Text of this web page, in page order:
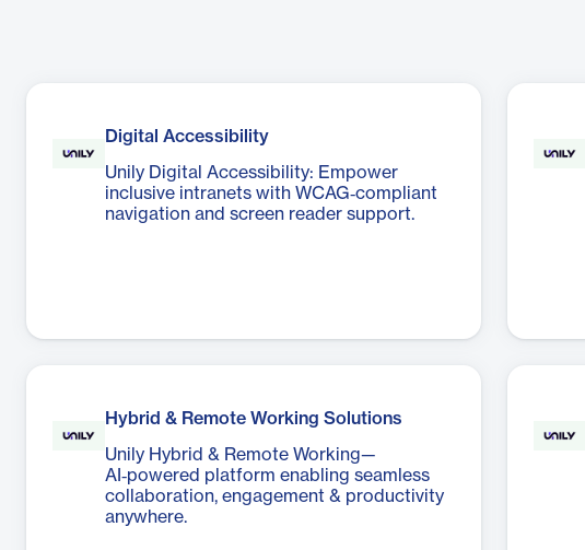
Digital Accessibility
Unily Digital Accessibility: Empower
inclusive intranets with WCAG‑compliant
navigation and screen reader support.
Hybrid & Remote Working Solutions
Unily Hybrid & Remote Working—
AI‑powered platform enabling seamless
collaboration, engagement & productivity
anywhere.